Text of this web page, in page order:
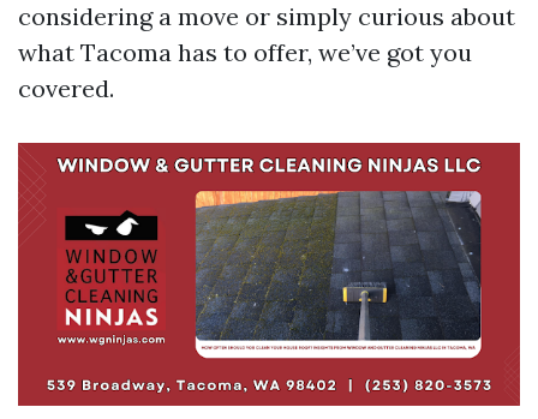
considering a move or simply curious about
what Tacoma has to offer, we’ve got you
covered.